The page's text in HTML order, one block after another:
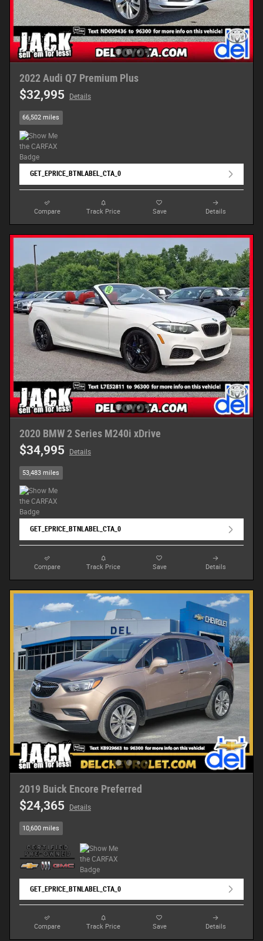
2022 Audi Q7 Premium Plus
$32,995 Details
66,502 miles
GET_EPRICE_BTNLABEL_CTA_0
Compare Track Price Save Details
2020 BMW 2 Series M240i xDrive
$34,995 Details
53,483 miles
GET_EPRICE_BTNLABEL_CTA_0
Compare Track Price Save Details
2019 Buick Encore Preferred
$24,365 Details
10,600 miles
GET_EPRICE_BTNLABEL_CTA_0
Compare Track Price Save Details